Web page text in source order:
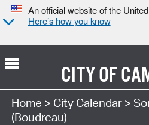
An official website of the
Here’s how you know
CITY OF
Search Type:
Home > City Calendar>
(Boudreau)